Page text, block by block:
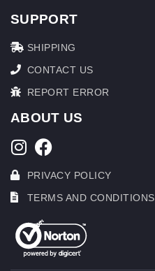
SUPPORT
SHIPPING
CONTACT US
REPORT ERROR
ABOUT US
PRIVACY POLICY
TERMS AND CONDITIONS